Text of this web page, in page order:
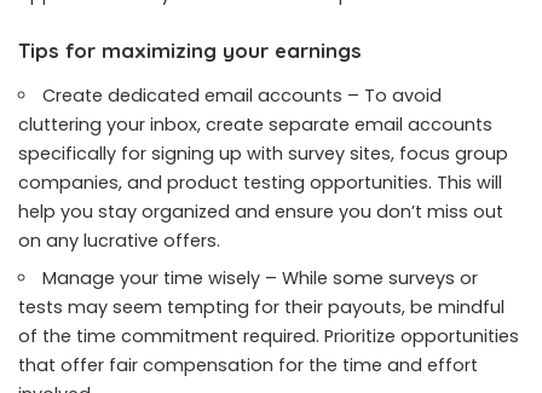
Tips for maximizing your earnings
Create dedicated email accounts – To avoid
cluttering your inbox, create separate email accounts
specifically for signing up with survey sites, focus group
companies, and product testing opportunities. This will
help you stay organized and ensure you don’t miss out
on any lucrative offers.
Manage your time wisely – While some surveys or
tests may seem tempting for their payouts, be mindful
of the time commitment required. Prioritize opportunities
that offer fair compensation for the time and effort